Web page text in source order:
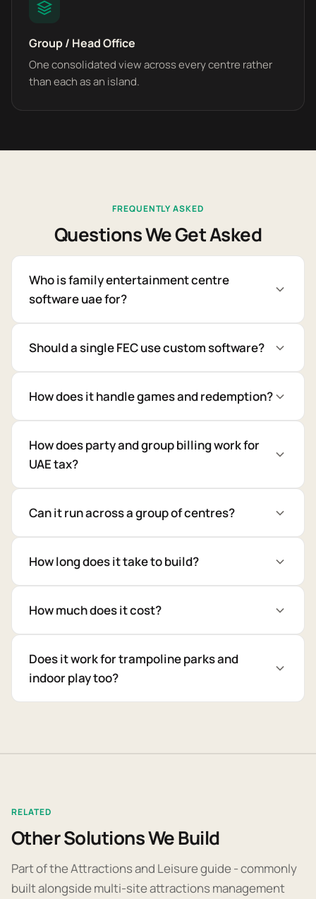
Group / Head Office
One consolidated view across every centre rather
than each as an island.
FREQUENTLY ASKED
Questions We Get Asked
Who is family entertainment centre
software uae for?
Should a single FEC use custom software?
How does it handle games and redemption?
How does party and group billing work for
UAE tax?
Can it run across a group of centres?
How long does it take to build?
How much does it cost?
Does it work for trampoline parks and
indoor play too?
RELATED
Other Solutions We Build
Part of the Attractions and Leisure guide - commonly
built alongside multi-site attractions management